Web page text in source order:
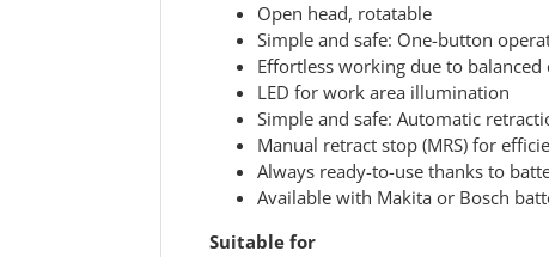
Open head, rotatable
Simple and safe: One-button
Effortless working due to
LED for work area illumination
Simple and safe: Automatic
Manual retract stop (MRS) for
Always ready-to-use thanks to
Available with Makita or Bosch
Suitable for